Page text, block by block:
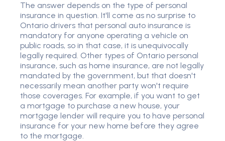
The answer depends on the type of personal
insurance in question. It'll come as no surprise to
Ontario drivers that personal auto insurance is
mandatory for anyone operating a vehicle on
public roads, so in that case, it is unequivocally
legally required. Other types of Ontario personal
insurance, such as home insurance, are not legally
mandated by the government, but that doesn't
necessarily mean another party won't require
those coverages. For example, if you want to get
a mortgage to purchase a new house, your
mortgage lender will require you to have personal
insurance for your new home before they agree
to the mortgage.